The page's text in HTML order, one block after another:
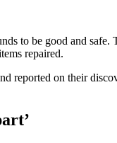
to be good and
repaired.
reported on their